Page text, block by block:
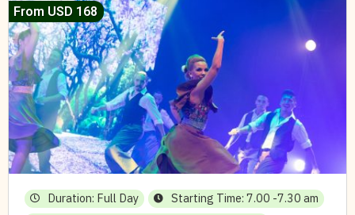
From USD 168
Duration: Full Day
Starting Time: 7.00 -7.30 am